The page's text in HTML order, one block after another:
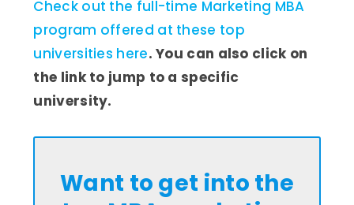
Check out the full-time Marketing MBA
program offered at these top
universities here. You can also click on
the link to jump to a specific
university.
Want to get into the